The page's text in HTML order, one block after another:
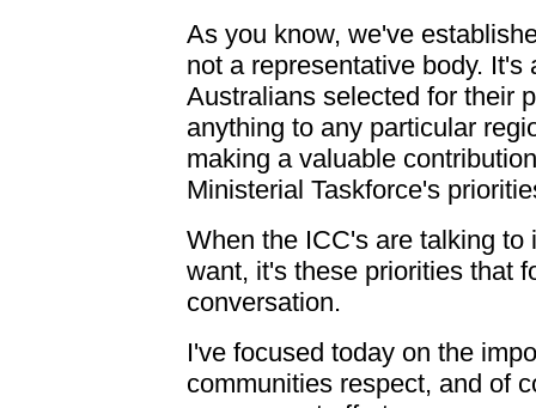
As you know, we've
not a representative body.
Australians selected for their
anything to any particular
making a valuable
Ministerial Taskforce's
When the ICC's are talking
want, it's these priorities that
conversation.
I've focused today on the
communities respect, and of